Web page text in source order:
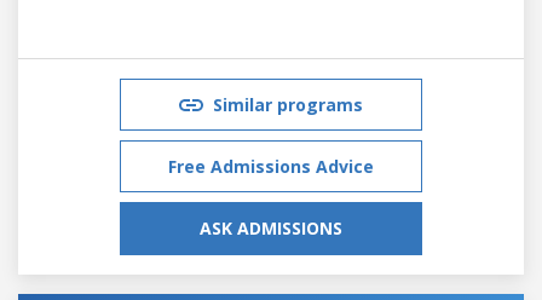
Similar programs
Free Admissions Advice
ASK ADMISSIONS